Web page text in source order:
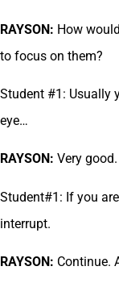
RAYSON: How
to focus on them?
Student #1: Usually
eye…
RAYSON: Very
Student#1: If you
interrupt.
RAYSON: Continue.